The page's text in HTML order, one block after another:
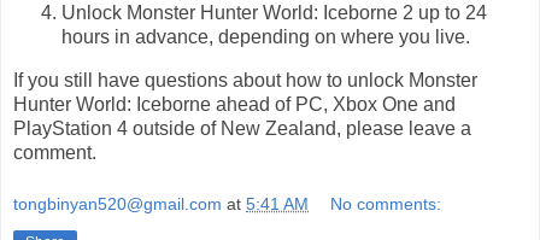
Unlock Monster Hunter World: Iceborne 2 up to 24
hours in advance, depending on where you live.
If you still have questions about how to unlock Monster
Hunter World: Iceborne ahead of PC, Xbox One and
PlayStation 4 outside of New Zealand, please leave a
comment.
tongbinyan520@gmail.com at 5:41 AM No comments: